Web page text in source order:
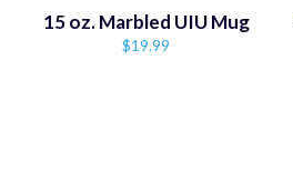
15 oz. Marbled UIU Mug
Regular
$19.99